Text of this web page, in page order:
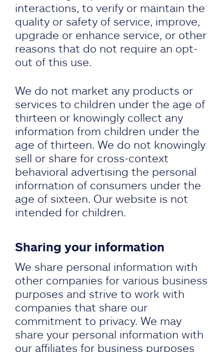
interactions, to verify or maintain the
quality or safety of service, improve,
upgrade or enhance service, or other
reasons that do not require an opt-
out of this use.
We do not market any products or
services to children under the age of
thirteen or knowingly collect any
information from children under the
age of thirteen. We do not knowingly
sell or share for cross-context
behavioral advertising the personal
information of consumers under the
age of sixteen. Our website is not
intended for children.
Sharing your information
We share personal information with
other companies for various business
purposes and strive to work with
companies that share our
commitment to privacy. We may
share your personal information with
our affiliates for business purposes